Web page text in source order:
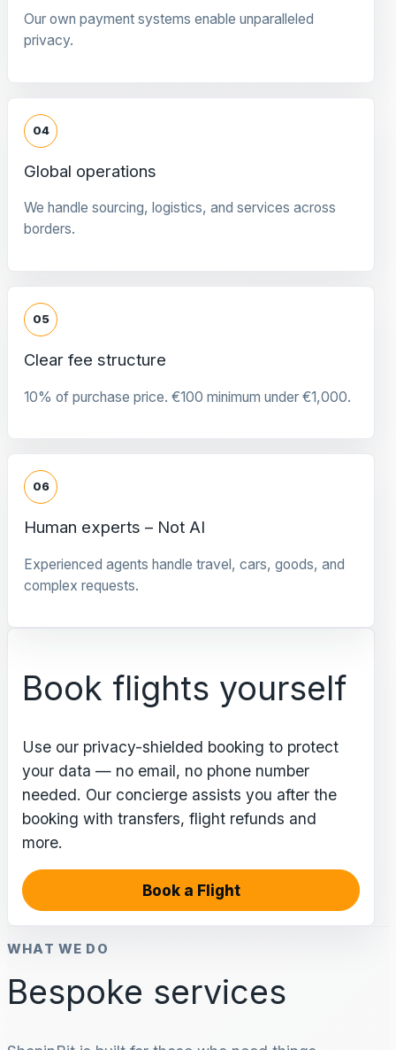
Our own payment systems enable unparalleled
privacy.
04
Global operations
We handle sourcing, logistics, and services across
borders.
05
Clear fee structure
10% of purchase price. €100 minimum under €1,000.
06
Human experts – Not AI
Experienced agents handle travel, cars, goods, and
complex requests.
Book flights yourself
Use our privacy-shielded booking to protect
your data — no email, no phone number
needed. Our concierge assists you after the
booking with transfers, flight refunds and
more.
Book a Flight
WHAT WE DO
Bespoke services